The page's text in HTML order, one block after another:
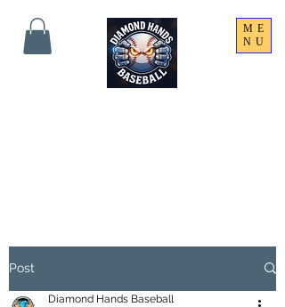
ME
NU
Post
Diamond Hands Baseball